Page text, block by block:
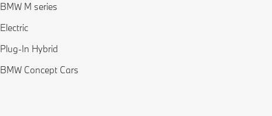
BMW M series
Electric
Plug-In Hybrid
BMW Concept Cars